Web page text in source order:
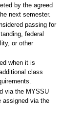
by the agreed
next semester.
passing for
federal
or other
when it is
class
via the MYSSU
assigned via the